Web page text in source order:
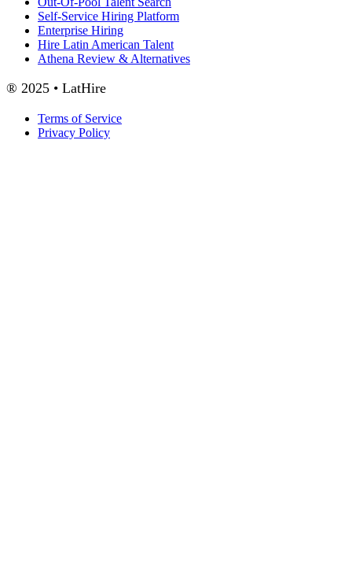
Self-Service Hiring Platform
Enterprise Hiring
Hire Latin American Talent
Athena Review & Alternatives
® 2025 • LatHire
Terms of Service
Privacy Policy